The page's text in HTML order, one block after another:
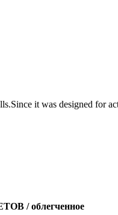
it was designed for
/ облегченное